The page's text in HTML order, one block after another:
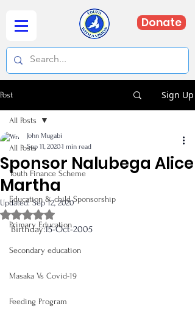
Donate
Post Sign Up
All Posts
Youth Finance Scheme
Education & child Sponsorship
Primary Education
Secondary education
Masaka Vs Covid-19
Feeding Program
All Posts
Sponsor Nalubega Alice
Martha
John Mugabi
Sep 11, 20201 min read
Updated:Sep 12, 2020
Rated NaN out of 5 stars.
Birthday:15-Oct-2005